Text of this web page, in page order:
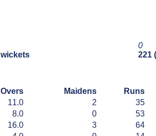
0
221
Overs Maidens Runs
11.0 2 35
8.0 0 53
16.0 3 64